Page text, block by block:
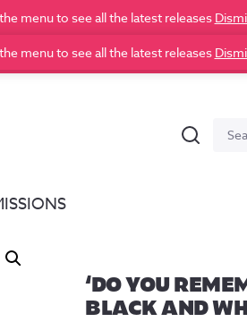
menu to see all the latest releases
menu to see all the latest releases
Search
Search
‘DO YOU
BLACK AND